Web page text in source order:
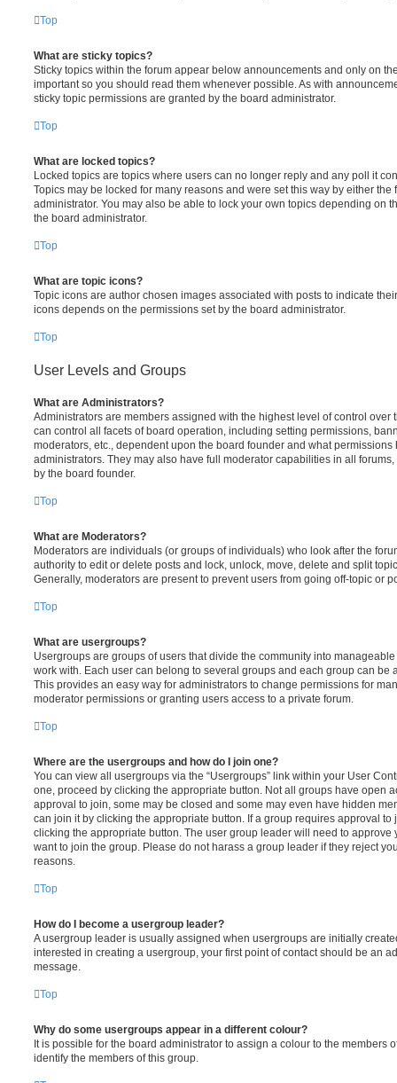
Top
What are sticky topics?
Sticky topics within the forum appear below announcements and only on
important so you should read them whenever possible. As with
sticky topic permissions are granted by the board administrator.
Top
What are locked topics?
Locked topics are topics where users can no longer reply and any poll it
Topics may be locked for many reasons and were set this way by either the
administrator. You may also be able to lock your own topics depending on
the board administrator.
Top
What are topic icons?
Topic icons are author chosen images associated with posts to indicate
icons depends on the permissions set by the board administrator.
Top
User Levels and Groups
What are Administrators?
Administrators are members assigned with the highest level of control over
can control all facets of board operation, including setting permissions,
moderators, etc., dependent upon the board founder and what
administrators. They may also have full moderator capabilities in all
by the board founder.
Top
What are Moderators?
Moderators are individuals (or groups of individuals) who look after the
authority to edit or delete posts and lock, unlock, move, delete and split
Generally, moderators are present to prevent users from going off-topic or
Top
What are usergroups?
Usergroups are groups of users that divide the community into
work with. Each user can belong to several groups and each group can be
This provides an easy way for administrators to change permissions for
moderator permissions or granting users access to a private forum.
Top
Where are the usergroups and how do I join one?
You can view all usergroups via the “Usergroups” link within your User
one, proceed by clicking the appropriate button. Not all groups have open
approval to join, some may be closed and some may even have hidden
can join it by clicking the appropriate button. If a group requires approval to
clicking the appropriate button. The user group leader will need to approve
want to join the group. Please do not harass a group leader if they reject
reasons.
Top
How do I become a usergroup leader?
A usergroup leader is usually assigned when usergroups are initially
interested in creating a usergroup, your first point of contact should be an
message.
Top
Why do some usergroups appear in a different colour?
It is possible for the board administrator to assign a colour to the members
identify the members of this group.